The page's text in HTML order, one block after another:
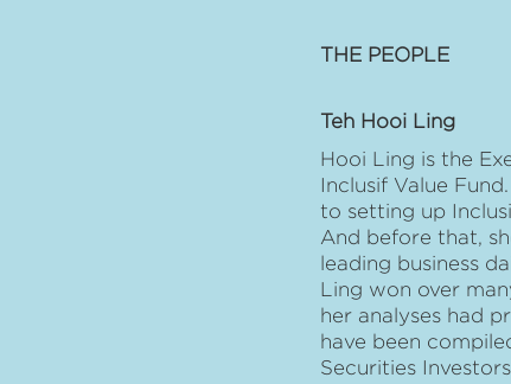
THE PEOPLE
Teh Hooi Ling
Hooi Ling is the
Inclusif Value
to setting up
And before that,
leading business
Ling won over
her analyses had
have been
Securities